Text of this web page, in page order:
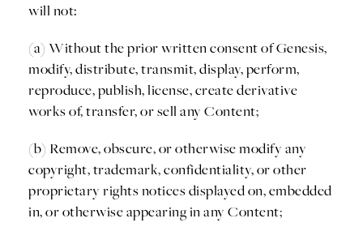
will not:
(a) Without the prior written consent of Genesis,
modify, distribute, transmit, display, perform,
reproduce, publish, license, create derivative
works of, transfer, or sell any Content;
(b) Remove, obscure, or otherwise modify any
copyright, trademark, confidentiality, or other
proprietary rights notices displayed on, embedded
in, or otherwise appearing in any Content;